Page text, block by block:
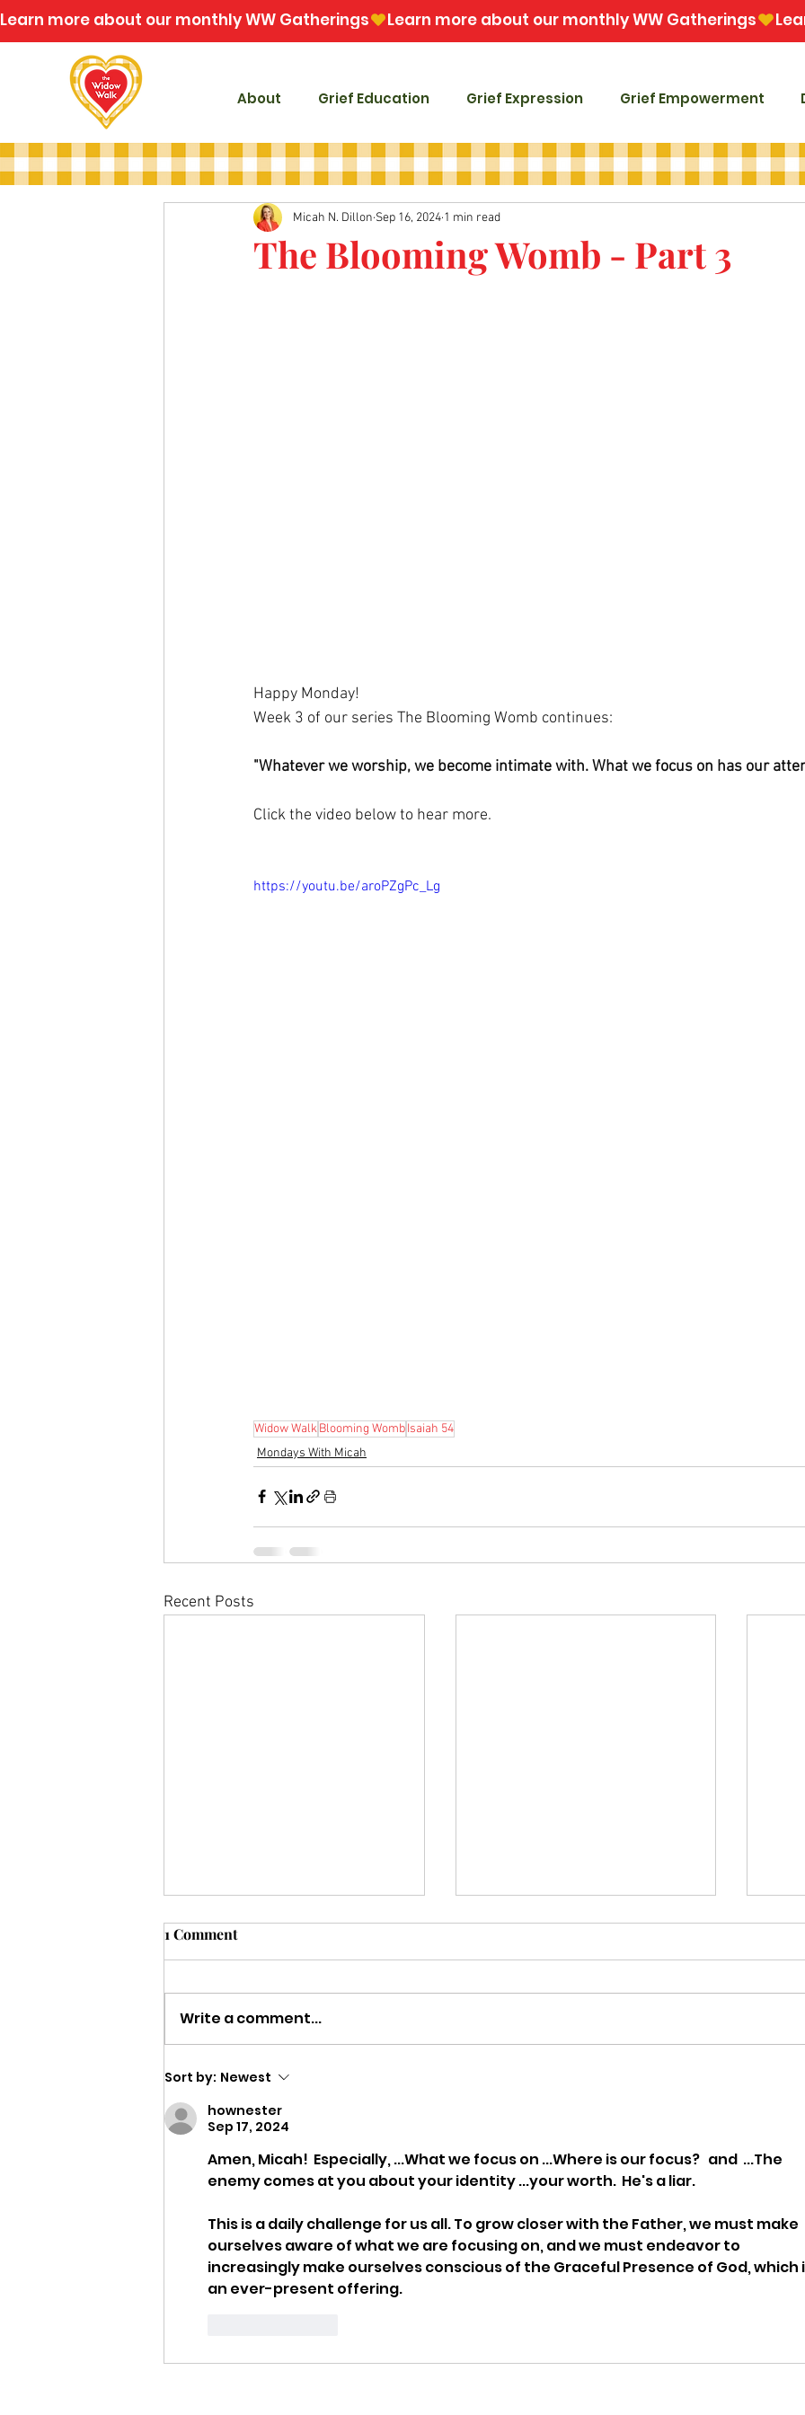
Learn more about our monthly WW Gatherings
About Grief Education Grief Expression Grief Empowerment
The Blooming Womb - Part 3
Micah N. Dillon Sep 16, 2024 1 min read
Happy Monday!
Week 3 of our series The Blooming Womb continues:
"Whatever we worship, we become intimate with. What we focus on has our
Click the video below to hear more.
https://youtu.be/aroPZgPc_Lg
Widow WalkBlooming WombIsaiah 54
Mondays With Micah
Recent Posts
Strength to Keep Going
1 Comment
Write a comment...
Sort by: Newest
hownester
Sep 17, 2024
Amen, Micah!  Especially, ...What we focus on ...Where is our focus?   and  ...The
enemy comes at you about your identity ...your worth.  He's a liar.
This is a daily challenge for us all. To grow closer with the Father, we must make
ourselves aware of what we are focusing on, and we must endeavor to
increasingly make ourselves conscious of the Graceful Presence of God, which
an ever-present offering.